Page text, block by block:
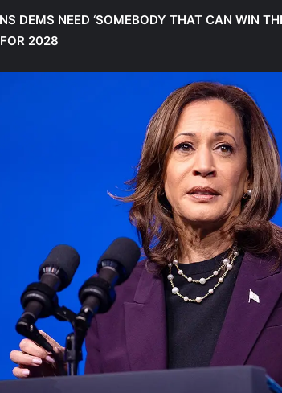
DEMS NEED ‘SOMEBODY THAT CAN WIN
2028